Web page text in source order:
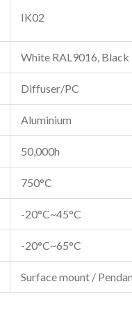
IK02
White RAL9016, Black
Diffuser/PC
Aluminium
50,000h
750°C
-20°C~45°C
-20°C~65°C
Surface mount /